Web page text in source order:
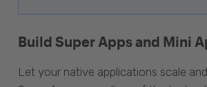
Build Super Apps and Mini
Let your native applications scale